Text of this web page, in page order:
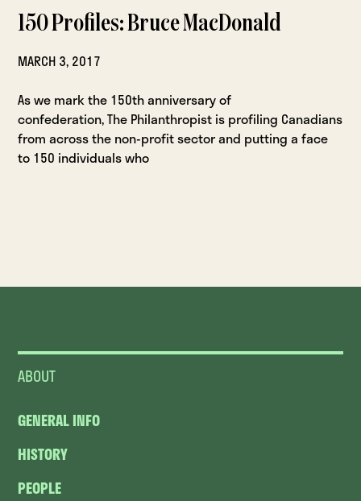
150 Profiles: Bruce MacDonald
MARCH 3, 2017
As we mark the 150th anniversary of
confederation, The Philanthropist is profiling Canadians
from across the non-profit sector and putting a face
to 150 individuals who
ABOUT
GENERAL INFO
HISTORY
PEOPLE